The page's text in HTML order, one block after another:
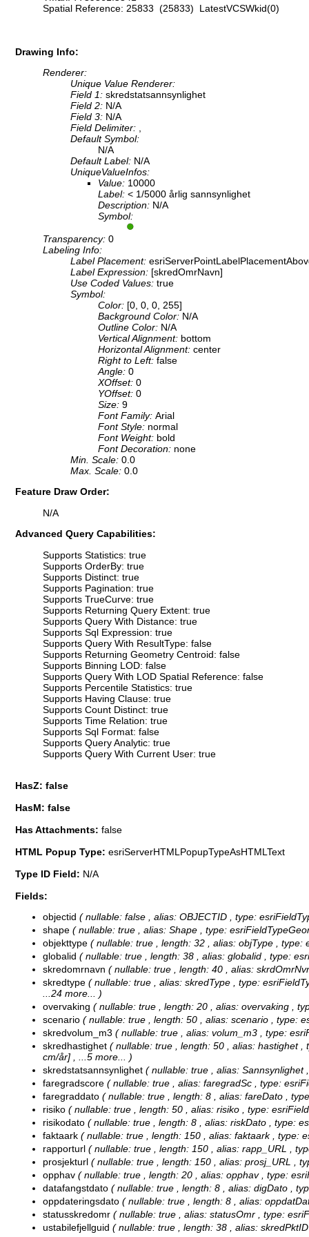
Spatial Reference: 25833 (25833) LatestVCSWkid(0)
Drawing Info:
Renderer:
Unique Value Renderer:
Field 1: skredstatsannsynlighet
Field 2: N/A
Field 3: N/A
Field Delimiter:
Default Symbol:
N/A
Default Label: N/A
UniqueValueInfos:
Value: 10000
Label: < 1/5000 årlig sannsynlighet
Description: N/A
Symbol:
Transparency: 0
Labeling Info:
Label Placement:
Label Expression: [skredOmrNavn]
Use Coded Values: true
Symbol:
Color: [0, 0, 0, 255]
Background Color: N/A
Outline Color: N/A
Vertical Alignment: bottom
Horizontal Alignment: center
Right to Left: false
Angle: 0
XOffset: 0
YOffset: 0
Size: 9
Font Family: Arial
Font Style: normal
Font Weight: bold
Font Decoration: none
Min. Scale: 0.0
Max. Scale: 0.0
Feature Draw Order:
N/A
Advanced Query Capabilities:
Supports Statistics: true
Supports OrderBy: true
Supports Distinct: true
Supports Pagination: true
Supports TrueCurve: true
Supports Returning Query Extent: true
Supports Query With Distance: true
Supports Sql Expression: true
Supports Query With ResultType: false
Supports Returning Geometry Centroid: false
Supports Binning LOD: false
Supports Query With LOD Spatial Reference: false
Supports Percentile Statistics: true
Supports Having Clause: true
Supports Count Distinct: true
Supports Time Relation: true
Supports Sql Format: false
Supports Query Analytic: true
Supports Query With Current User: true
HasZ: false
HasM: false
Has Attachments: false
HTML Popup Type: esriServerHTMLPopupTypeAsHTMLText
Type ID Field: N/A
Fields:
objectid ( nullable: false , alias: OBJECTID , type:
shape ( nullable: true , alias: Shape , type:
objekttype ( nullable: true , length: 32 , alias: objType , type:
globalid ( nullable: true , length: 38 , alias: globalid , type:
skredomrnavn ( nullable: true , length: 40 , alias:
skredtype ( nullable: true , alias: skredType , type:
...24 more... )
overvaking ( nullable: true , length: 20 , alias: overvaking ,
scenario ( nullable: true , length: 50 , alias: scenario , type:
skredvolum_m3 ( nullable: true , alias: volum_m3 , type:
skredhastighet ( nullable: true , length: 50 , alias: hastighet ,
cm/år] , ...5 more... )
skredstatsannsynlighet ( nullable: true , alias: Sannsynlighet
faregradscore ( nullable: true , alias: faregradSc , type:
faregraddato ( nullable: true , length: 8 , alias: fareDato ,
risiko ( nullable: true , length: 50 , alias: risiko , type:
risikodato ( nullable: true , length: 8 , alias: riskDato , type:
faktaark ( nullable: true , length: 150 , alias: faktaark , type:
rapporturl ( nullable: true , length: 150 , alias: rapp_URL ,
prosjekturl ( nullable: true , length: 150 , alias: prosj_URL ,
opphav ( nullable: true , length: 20 , alias: opphav , type:
datafangstdato ( nullable: true , length: 8 , alias: digDato ,
oppdateringsdato ( nullable: true , length: 8 , alias:
statusskredomr ( nullable: true , alias: statusOmr , type:
ustabilefjellguid ( nullable: true , length: 38 , alias: